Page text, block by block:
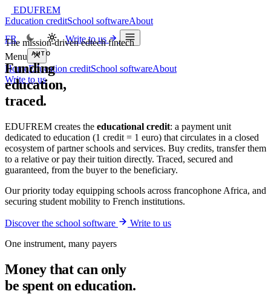
EDUFREM
Education creditSchool softwareAbout
FR
AUTO
Write to us
Menu
HomeEducation creditSchool softwareAbout
Write to us
The mission-driven edtech fintech
Funding education, guaranteed, traced,
Funding
education,
traced.
EDUFREM creates the educational credit: a payment unit
dedicated to education (1 credit = 1 euro) that circulates in a closed
ecosystem of partner schools and services. Buy credits, transfer them
to a relative or pay their tuition directly. Traced, secured and
guaranteed, from the buyer to the beneficiary.
Our priority today equipping schools across francophone Africa, and
securing student mobility to French institutions.
Discover the school software
Write to us
One instrument, many payers
Money that can only
be spent on education.